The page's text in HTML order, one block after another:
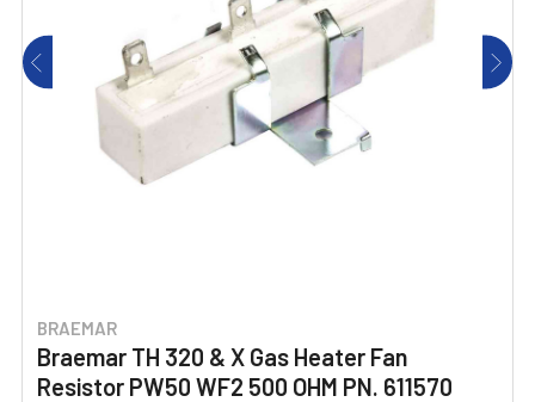
BRAEMAR
Braemar TH 320 & X Gas Heater Fan
Resistor PW50 WF2 500 OHM PN. 611570